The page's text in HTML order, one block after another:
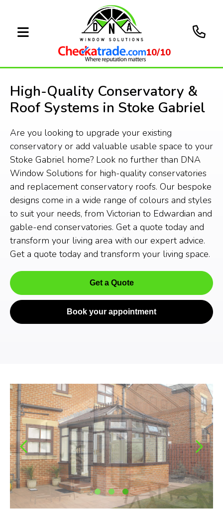
10/10
High-Quality Conservatory &
Roof Systems in Stoke Gabriel
Are you looking to upgrade your existing
conservatory or add valuable usable space to your
Stoke Gabriel home? Look no further than DNA
Window Solutions for high-quality conservatories
and replacement conservatory roofs. Our bespoke
designs come in a wide range of colours and styles
to suit your needs, from Victorian to Edwardian and
gable-end conservatories. Get a quote today and
transform your living area with our expert advice.
Get a quote today and transform your living space.
Get a Quote
Book your appointment